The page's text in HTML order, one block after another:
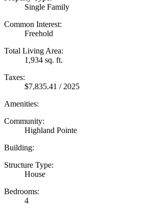
Single Family
Common Interest:
Freehold
Total Living Area:
1,934 sq. ft.
Taxes:
$7,835.41 / 2025
Amenities:
Community:
Highland Pointe
Building:
Structure Type:
House
Bedrooms:
4